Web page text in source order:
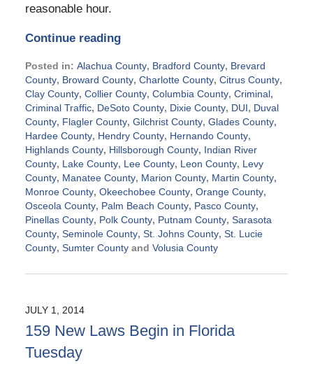
reasonable hour.
Continue reading
Posted in: Alachua County, Bradford County, Brevard
County, Broward County, Charlotte County, Citrus County,
Clay County, Collier County, Columbia County, Criminal,
Criminal Traffic, DeSoto County, Dixie County, DUI, Duval
County, Flagler County, Gilchrist County, Glades County,
Hardee County, Hendry County, Hernando County,
Highlands County, Hillsborough County, Indian River
County, Lake County, Lee County, Leon County, Levy
County, Manatee County, Marion County, Martin County,
Monroe County, Okeechobee County, Orange County,
Osceola County, Palm Beach County, Pasco County,
Pinellas County, Polk County, Putnam County, Sarasota
County, Seminole County, St. Johns County, St. Lucie
County, Sumter Countyand Volusia County
September
3:07
pm
JULY 1, 2014
159 New Laws Begin in Florida
Tuesday